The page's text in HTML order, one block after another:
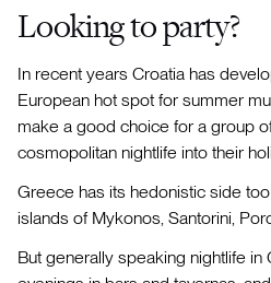
Looking to party?
In recent years Croatia has
European hot spot for summer
make a good choice for a group
cosmopolitan nightlife into their
Greece has its hedonistic side
islands of Mykonos, Santorini,
But generally speaking nightlife